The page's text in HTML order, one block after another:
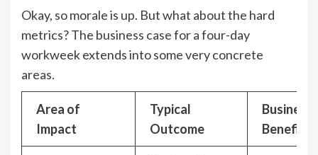
Okay, so morale is up. But what about the hard
metrics? The business case for a four-day
workweek extends into some very concrete
areas.
Area of
Impact
Typical
Outcome
Business
Benefit